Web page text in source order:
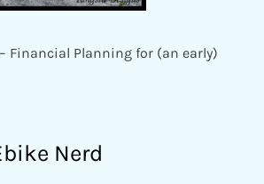
Financial Planning for (an early)
Nerd